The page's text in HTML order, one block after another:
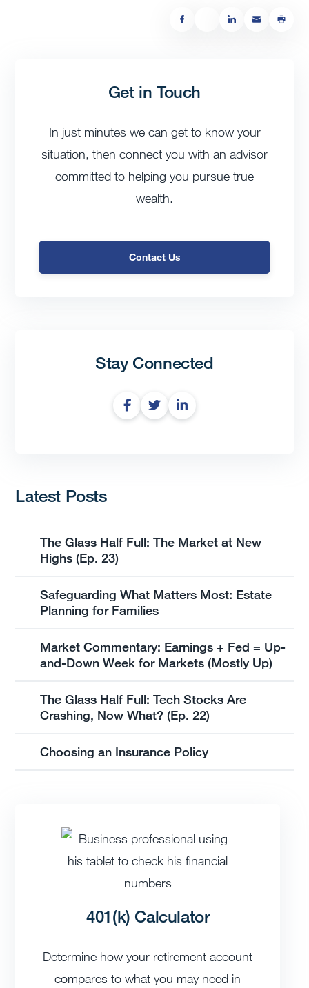
Get in Touch
In just minutes we can get to know your
situation, then connect you with an advisor
committed to helping you pursue true
wealth.
Contact Us
Stay Connected
Latest Posts
The Glass Half Full: The Market at New
Highs (Ep. 23)
Safeguarding What Matters Most: Estate
Planning for Families
Market Commentary: Earnings + Fed = Up-
and-Down Week for Markets (Mostly Up)
The Glass Half Full: Tech Stocks Are
Crashing, Now What? (Ep. 22)
Choosing an Insurance Policy
401(k) Calculator
Determine how your retirement account
compares to what you may need in